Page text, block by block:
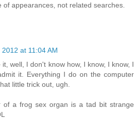
of appearances, not related searches.
at 11:04 AM
well, I don't know how, I know, I know, I
it. Everything I do on the computer
little trick out, ugh.
of a frog sex organ is a tad bit strange